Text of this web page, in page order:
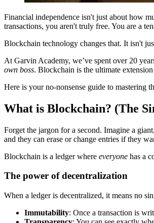
Financial independence isn't just about how
transactions, you aren't truly free. You are a
Blockchain technology changes that. It isn't
At Garvin Academy, we’ve spent over 20
own boss. Blockchain is the ultimate
Here is your no-nonsense guide to mastering
What is Blockchain? (The
Forget the jargon for a second. Imagine a
and they can erase or change entries if they
Blockchain is a ledger where everyone has a
The power of decentralization
When a ledger is decentralized, it means no
Immutability: Once a transaction is